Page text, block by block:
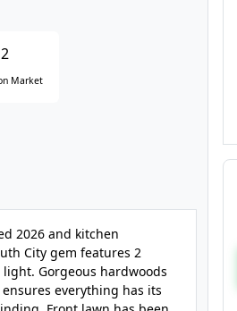
Market
2026 and kitchen
City gem features 2
Gorgeous hardwoods
everything has its